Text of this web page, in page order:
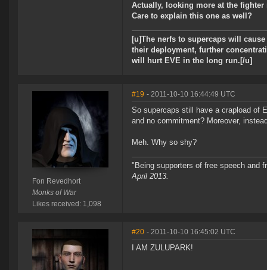
Actually, looking more at the
Care to explain this one as well?
[u]The nerfs to supercaps will
their deployment, further
will hurt EVE in the long run.[/u]
Fon Revedhort
Monks of War
Likes received: 1,098
#19 - 2011-10-10 16:44:49 UTC
So supercaps still have a crapload of
and no commitment? Moreover,
Meh. Why so shy?
"Being supporters of free speech and
April 2013.
#20 - 2011-10-10 16:45:02 UTC
I AM ZULUPARK!